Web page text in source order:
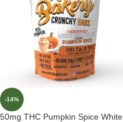
-14%
50mg THC Pumpkin Spice White